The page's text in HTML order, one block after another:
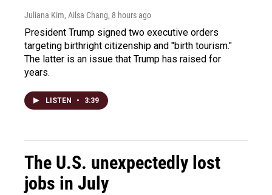
Juliana Kim, Ailsa Chang, 8 hours ago
President Trump signed two executive orders
targeting birthright citizenship and "birth tourism."
The latter is an issue that Trump has raised for
years.
LISTEN • 3:39
The U.S. unexpectedly lost
jobs in July